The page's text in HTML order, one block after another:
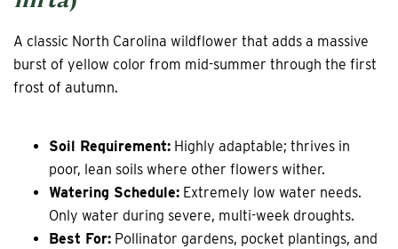
A classic North Carolina wildflower that adds a massive
burst of yellow color from mid-summer through the first
frost of autumn.
Soil Requirement: Highly adaptable; thrives in
poor, lean soils where other flowers wither.
Watering Schedule: Extremely low water needs.
Only water during severe, multi-week droughts.
Best For: Pollinator gardens, pocket plantings, and